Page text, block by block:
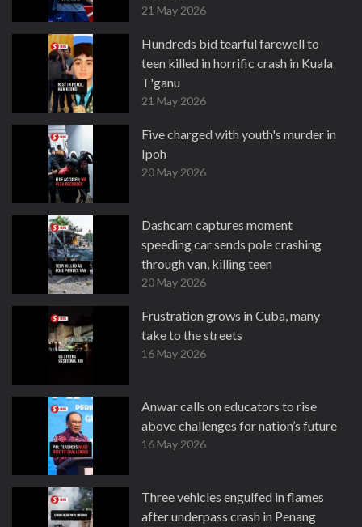
21 May 2026
Hundreds bid tearful farewell to
teen killed in horrific crash in Kuala
T'ganu
21 May 2026
Five charged with youth's murder in
Ipoh
20 May 2026
Dashcam captures moment
speeding car sends pole crashing
through van, killing teen
20 May 2026
Frustration grows in Cuba, many
take to the streets
16 May 2026
Anwar calls on educators to rise
above challenges for nation’s future
16 May 2026
Three vehicles engulfed in flames
after underpass crash in Penang